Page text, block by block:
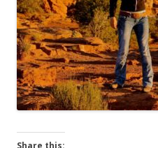
Share this: